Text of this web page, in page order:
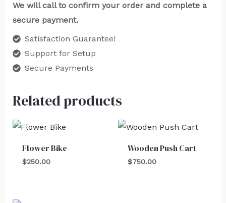
We will call to confirm your order and complete a
secure payment.
Satisfaction Guarantee!
Support for Setup
Secure Payments
Related products
Flower Bike
$250.00
Wooden Push Cart
$750.00